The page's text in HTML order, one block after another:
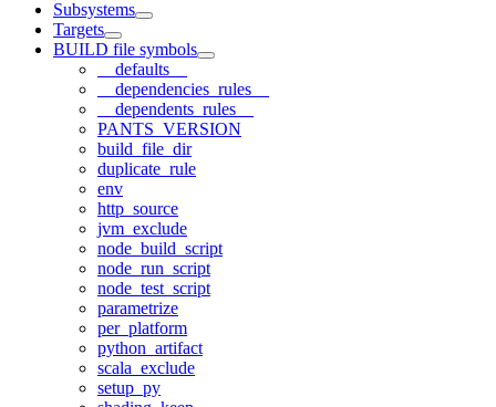
Subsystems
Targets
BUILD file symbols
__defaults__
__dependencies_rules__
__dependents_rules__
PANTS_VERSION
build_file_dir
duplicate_rule
env
http_source
jvm_exclude
node_build_script
node_run_script
node_test_script
parametrize
per_platform
python_artifact
scala_exclude
setup_py